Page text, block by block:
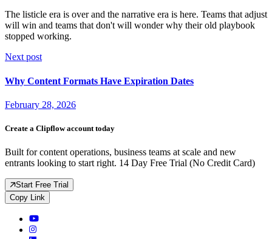
The listicle era is over and the narrative era is here. Teams that adjust
will win and teams that don't will wonder why their old playbook
stopped working.
Next post
Why Content Formats Have Expiration Dates
February 28, 2026
Create a Clipflow account today
Built for content operations, business teams at scale and new
entrants looking to start right. 14 Day Free Trial (No Credit Card)
Start Free Trial
Copy Link